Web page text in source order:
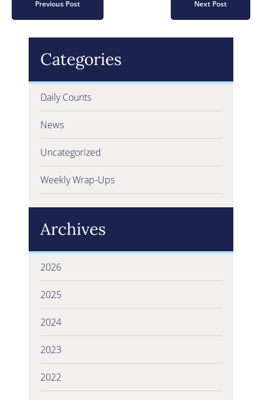
Previous Post Next Post
Categories
Daily Counts
News
Uncategorized
Weekly Wrap-Ups
Archives
2026
2025
2024
2023
2022